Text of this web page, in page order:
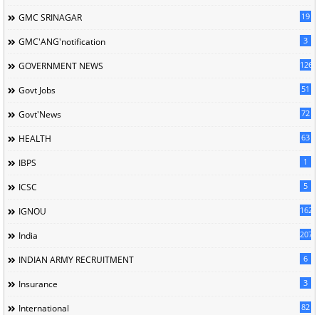
GMC SRINAGAR 19
GMC'ANG'notification 3
GOVERNMENT NEWS 126
Govt Jobs 51
Govt'News 72
HEALTH 63
IBPS 1
ICSC 5
IGNOU 162
India 207
INDIAN ARMY RECRUITMENT 6
Insurance 3
International 82